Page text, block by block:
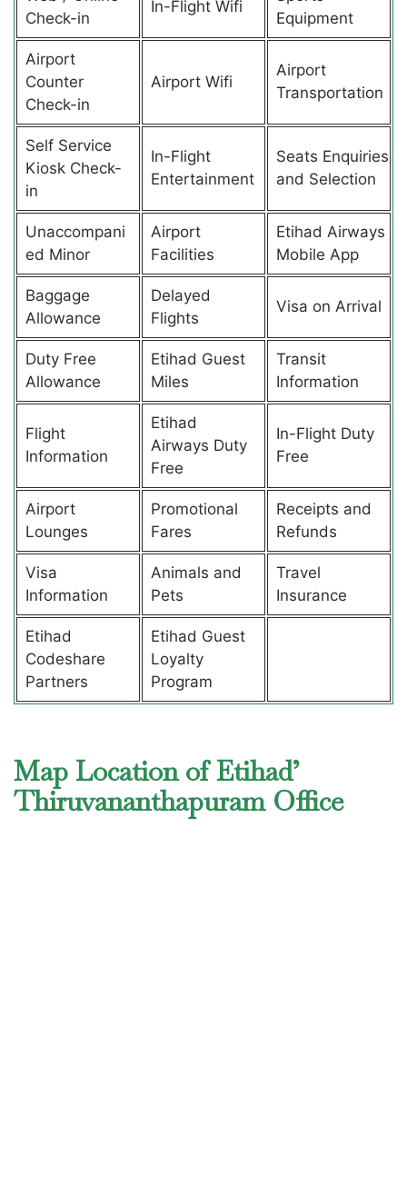
Check-in
In-Flight Wifi
Equipment
Airport
Counter
Check-in
Airport Wifi
Airport
Transportation
Self Service
Kiosk Check-
in
In-Flight
Entertainment
Seats Enquiries
and Selection
Unaccompani
ed Minor
Airport
Facilities
Etihad Airways
Mobile App
Baggage
Allowance
Delayed
Flights
Visa on Arrival
Duty Free
Allowance
Etihad Guest
Miles
Transit
Information
Flight
Information
Etihad
Airways Duty
Free
In-Flight Duty
Free
Airport
Lounges
Promotional
Fares
Receipts and
Refunds
Visa
Information
Animals and
Pets
Travel
Insurance
Etihad
Codeshare
Partners
Etihad Guest
Loyalty
Program
Map Location of Etihad’
Thiruvananthapuram Office